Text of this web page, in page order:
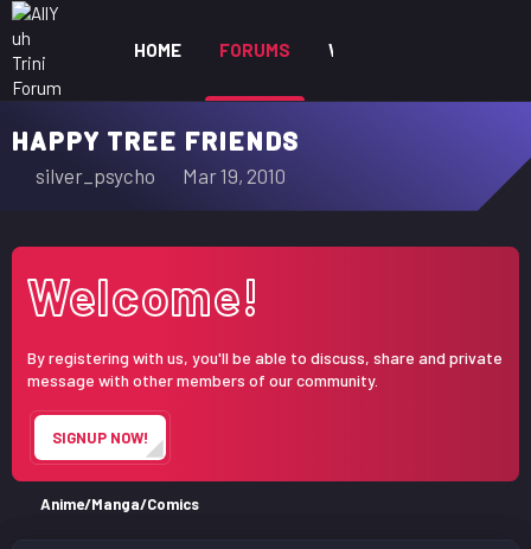
HOME FORUMS WHAT'S NEW
HAPPY TREE FRIENDS
T
a
d
t
a
r
r
silver_psycho
S
t
d
t
e
Mar 19, 2010
Welcome!
By registering with us, you'll be able to discuss, share and private
message with other members of our community.
SIGNUP NOW!
Anime/Manga/Comics